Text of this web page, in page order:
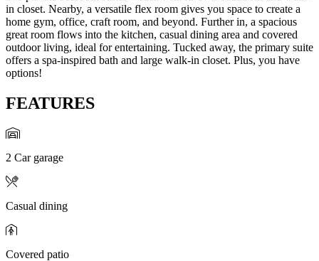
in closet. Nearby, a versatile flex room gives you space to create a
home gym, office, craft room, and beyond. Further in, a spacious
great room flows into the kitchen, casual dining area and covered
outdoor living, ideal for entertaining. Tucked away, the primary suite
offers a spa-inspired bath and large walk-in closet. Plus, you have
options!
FEATURES
2 Car garage
Casual dining
Covered patio